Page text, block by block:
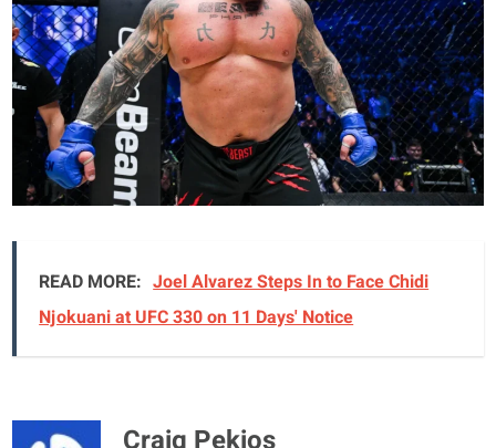
READ MORE: Joel Alvarez Steps In to Face Chidi
Njokuani at UFC 330 on 11 Days' Notice